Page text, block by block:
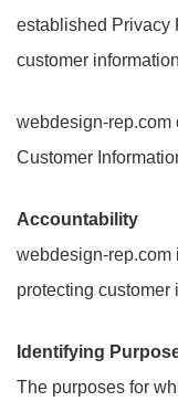
established Privacy
customer
webdesign-rep.com
Customer
Accountability
webdesign-rep.com
protecting customer
Identifying
The purposes for